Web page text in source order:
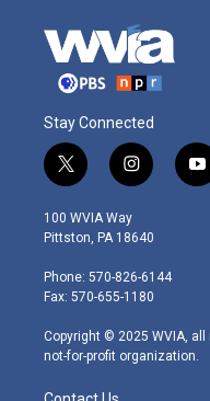
Stay Connected
t
w
i
t
e
r
i
n
s
t
g
r
m
y
o
100 WVIA Way
Pittston, PA 18640
Phone: 570-826-6144
Fax: 570-655-1180
Copyright © 2025 WVIA,
not-for-profit organization.